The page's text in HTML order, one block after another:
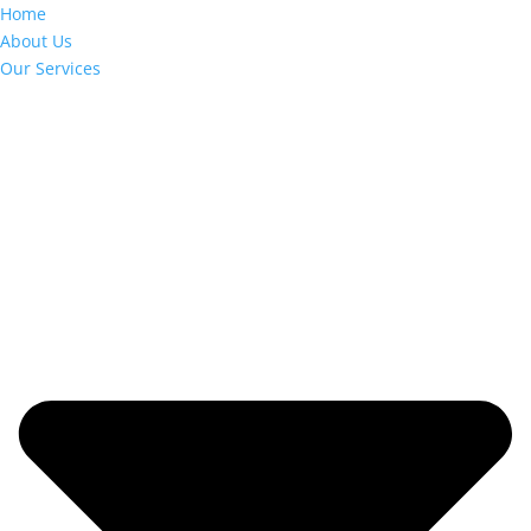
Home
About Us
Our Services